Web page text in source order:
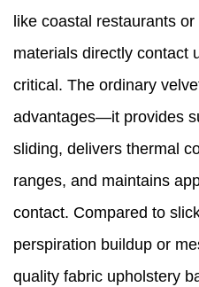
like coastal restaurants
materials directly contact
critical. The ordinary
advantages—it provides
sliding, delivers thermal
ranges, and maintains
contact. Compared to
perspiration buildup or
quality fabric upholstery